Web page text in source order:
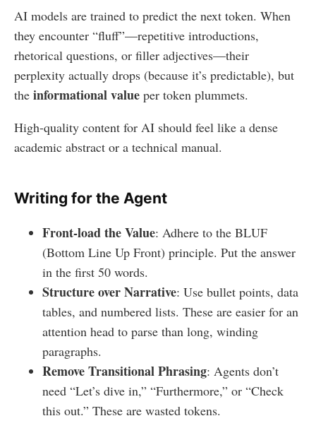
AI models are trained to predict the next token. When
they encounter “fluff”—repetitive introductions,
rhetorical questions, or filler adjectives—their
perplexity actually drops (because it’s predictable), but
the informational value per token plummets.
High-quality content for AI should feel like a dense
academic abstract or a technical manual.
Writing for the Agent
Front-load the Value: Adhere to the BLUF
(Bottom Line Up Front) principle. Put the answer
in the first 50 words.
Structure over Narrative: Use bullet points, data
tables, and numbered lists. These are easier for an
attention head to parse than long, winding
paragraphs.
Remove Transitional Phrasing: Agents don’t
need “Let’s dive in,” “Furthermore,” or “Check
this out.” These are wasted tokens.